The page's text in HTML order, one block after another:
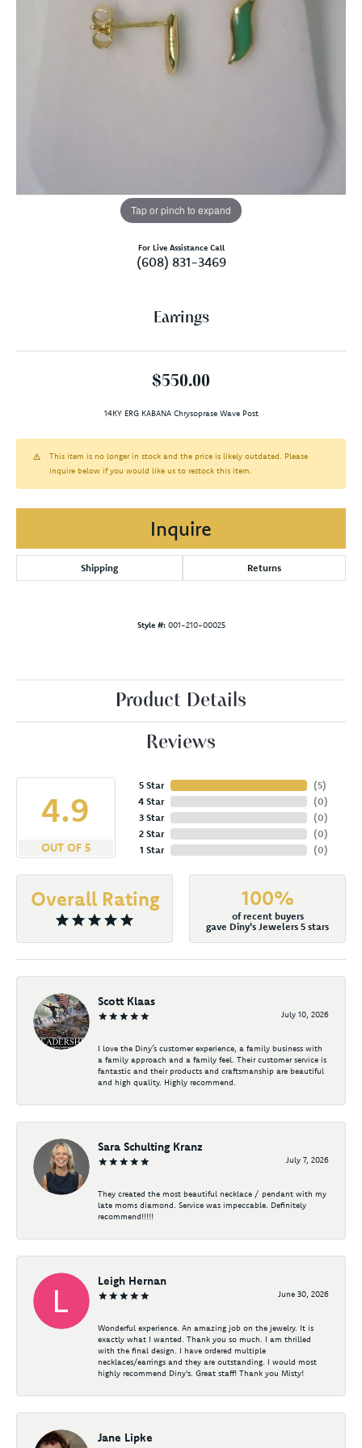
Tap or pinch to expand
For Live Assistance Call
(608) 831-3469
Earrings
$550.00
14KY ERG KABANA Chrysoprase Wave Post
This item is no longer in stock and the price is likely outdated. Please
inquire below if you would like us to restock this item.
Inquire
Shipping Returns
Style #: 001-210-00025
Product Details
Reviews
4.9
OUT OF 5
5 Star
4 Star
3 Star
2 Star
1 Star
(5)
(0)
(0)
(0)
(0)
Overall Rating 100%
of recent buyers
gave Diny's Jewelers 5 stars
Scott Klaas
July 10, 2026
I love the Diny’s customer experience, a family business with
a family approach and a family feel. Their customer service is
fantastic and their products and craftsmanship are beautiful
and high quality. Highly recommend.
Sara Schulting Kranz
July 7, 2026
They created the most beautiful necklace / pendant with my
late moms diamond. Service was impeccable. Definitely
recommend!!!!!
Leigh Hernan
June 30, 2026
Wonderful experience. An amazing job on the jewelry. It is
exactly what I wanted. Thank you so much. I am thrilled
with the final design. I have ordered multiple
necklaces/earrings and they are outstanding. I would most
highly recommend Diny's. Great staff! Thank you Misty!
Jane Lipke